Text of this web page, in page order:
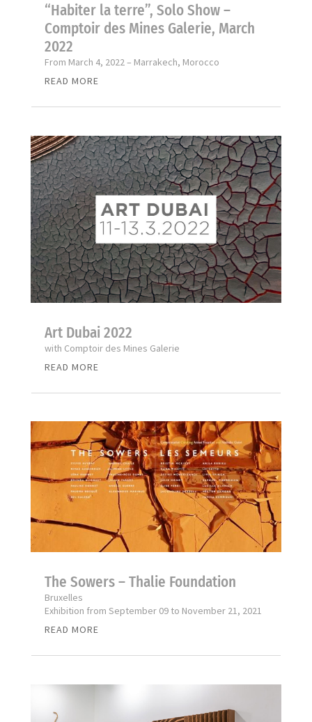
“Habiter la terre”, Solo Show –
Comptoir des Mines Galerie, March
2022
From March 4, 2022 – Marrakech, Morocco
READ MORE
Art Dubai 2022
with Comptoir des Mines Galerie
READ MORE
The Sowers – Thalie Foundation
Bruxelles
Exhibition from September 09 to November 21, 2021
READ MORE